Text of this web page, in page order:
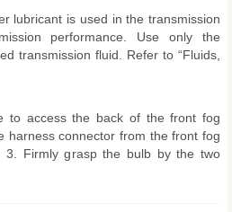
lubricant is used in the transmission
performance. Use only the
transmission fluid. Refer to “Fluids,
to access the back of the front fog
harness connector from the front fog
3. Firmly grasp the bulb by the two